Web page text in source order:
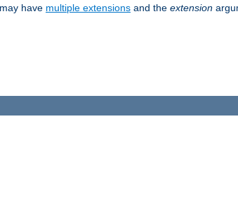
have multiple extensions and the extension